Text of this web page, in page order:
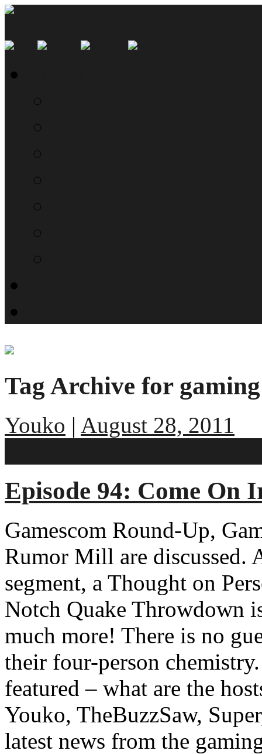
Tag Archive for
Youko | August 28, 2011
Episode 94: Come On
Gamescom Round-Up,
Rumor Mill are discussed.
segment, a Thought on
Notch Quake Throwdown
much more! There is no
their four-person
featured – what are the
Youko, TheBuzzSaw,
latest news from the